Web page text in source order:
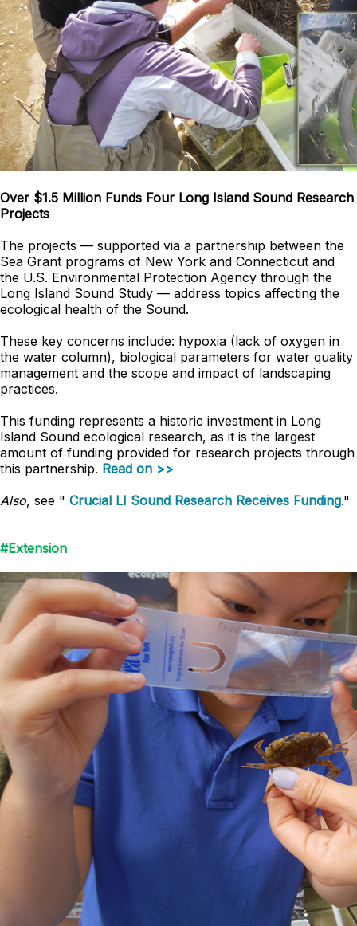
Over $1.5 Million Funds Four Long Island Sound Research
Projects
The projects — supported via a partnership between the
Sea Grant programs of New York and Connecticut and
the U.S. Environmental Protection Agency through the
Long Island Sound Study — address topics affecting the
ecological health of the Sound.
These key concerns include: hypoxia (lack of oxygen in
the water column), biological parameters for water quality
management and the scope and impact of landscaping
practices.
This funding represents a historic investment in Long
Island Sound ecological research, as it is the largest
amount of funding provided for research projects through
this partnership. Read on >>
Also, see " Crucial LI Sound Research Receives Funding."
#Extension